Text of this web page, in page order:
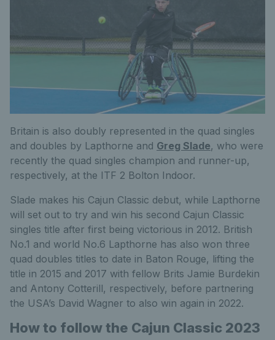
Britain is also doubly represented in the quad singles
and doubles by Lapthorne and Greg Slade, who were
recently the quad singles champion and runner-up,
respectively, at the ITF 2 Bolton Indoor.
Slade makes his Cajun Classic debut, while Lapthorne
will set out to try and win his second Cajun Classic
singles title after first being victorious in 2012. British
No.1 and world No.6 Lapthorne has also won three
quad doubles titles to date in Baton Rouge, lifting the
title in 2015 and 2017 with fellow Brits Jamie Burdekin
and Antony Cotterill, respectively, before partnering
the USA’s David Wagner to also win again in 2022.
How to follow the Cajun Classic 2023